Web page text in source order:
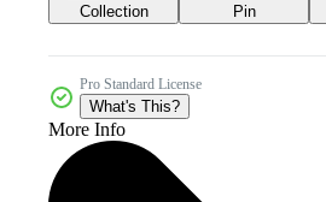
Collection Pin
Pro Standard License
What's This?
More Info